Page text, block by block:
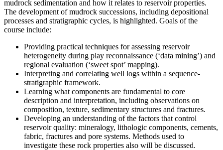
mudrock sedimentation and how it relates to reservoir properties.
The development of mudrock successions, including depositional
processes and stratigraphic cycles, is highlighted. Goals of the
course include:
Providing practical techniques for assessing reservoir
heterogeneity during play reconnaissance (‘data mining’) and
regional evaluation (‘sweet spot’ mapping).
Interpreting and correlating well logs within a sequence-
stratigraphic framework.
Learning what components are fundamental to core
description and interpretation, including observations on
composition, texture, sedimentary structures and fractures.
Developing an understanding of the factors that control
reservoir quality: mineralogy, lithologic components, cements,
fabric, fractures and pore systems. Methods used to
investigate these rock properties also will be discussed.